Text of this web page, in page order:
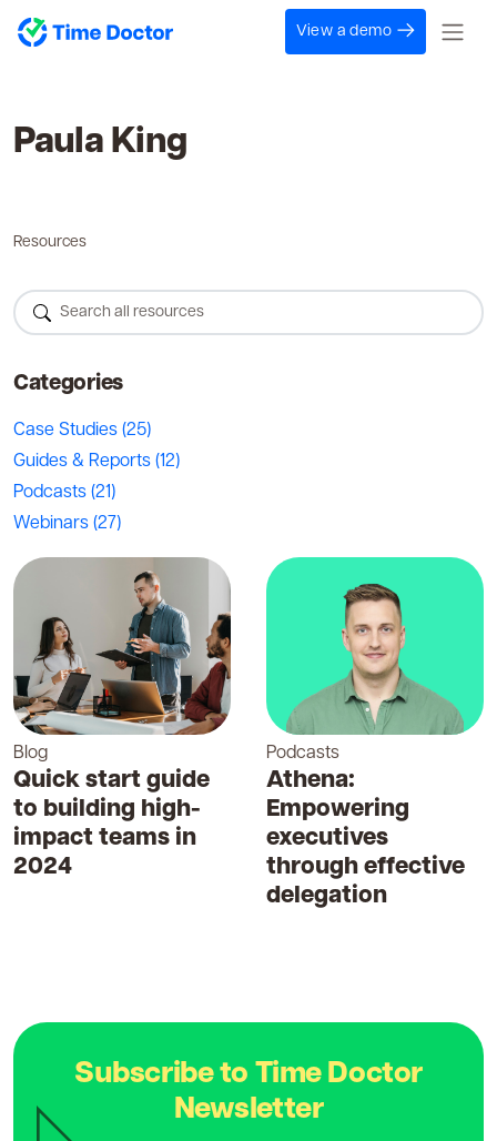
View a demo
Paula King
Resources
Categories
Case Studies (25)
Guides & Reports (12)
Podcasts (21)
Webinars (27)
Blog
Quick start guide
to building high-
impact teams in
2024
Podcasts
Athena:
Empowering
executives
through effective
delegation
Subscribe to Time Doctor
Newsletter